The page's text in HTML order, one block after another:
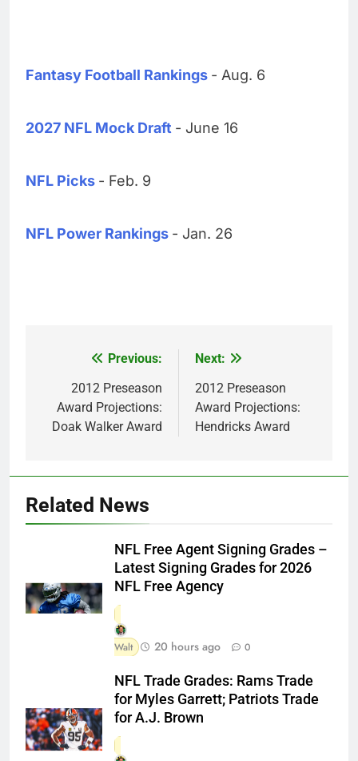
Fantasy Football Rankings - Aug. 6
2027 NFL Mock Draft - June 16
NFL Picks - Feb. 9
NFL Power Rankings - Jan. 26
navigation
Previous:
2012 Preseason
Award Projections:
Doak Walker Award
Next:
2012 Preseason
Award Projections:
Hendricks Award
Related News
NFL Free Agent Signing Grades –
Latest Signing Grades for 2026
NFL Free Agency
Walt 20 hours ago 0
NFL Trade Grades: Rams Trade
for Myles Garrett; Patriots Trade
for A.J. Brown